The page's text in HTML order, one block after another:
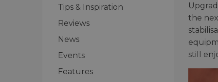
Tips & Inspiration
Reviews
News
Events
Features
the
still